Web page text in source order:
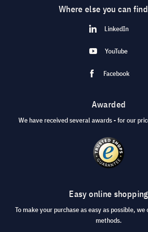
Where else you can
LinkedIn
YouTube
Facebook
Awarded
We have received several awards - for our
Easy online shopping
To make your purchase as easy as possible,
methods.